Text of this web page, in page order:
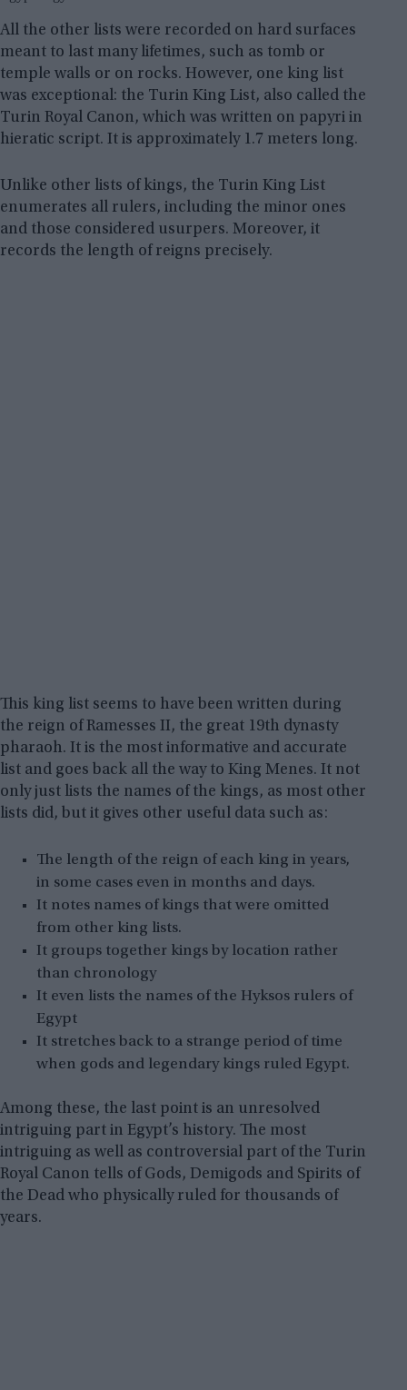
All the other lists were recorded on hard surfaces
meant to last many lifetimes, such as tomb or
temple walls or on rocks. However, one king list
was exceptional: the Turin King List, also called the
Turin Royal Canon, which was written on papyri in
hieratic script. It is approximately 1.7 meters long.
Unlike other lists of kings, the Turin King List
enumerates all rulers, including the minor ones
and those considered usurpers. Moreover, it
records the length of reigns precisely.
This king list seems to have been written during
the reign of Ramesses II, the great 19th dynasty
pharaoh. It is the most informative and accurate
list and goes back all the way to King Menes. It not
only just lists the names of the kings, as most other
lists did, but it gives other useful data such as:
The length of the reign of each king in years,
in some cases even in months and days.
It notes names of kings that were omitted
from other king lists.
It groups together kings by location rather
than chronology
It even lists the names of the Hyksos rulers of
Egypt
It stretches back to a strange period of time
when gods and legendary kings ruled Egypt.
Among these, the last point is an unresolved
intriguing part in Egypt’s history. The most
intriguing as well as controversial part of the Turin
Royal Canon tells of Gods, Demigods and Spirits of
the Dead who physically ruled for thousands of
years.